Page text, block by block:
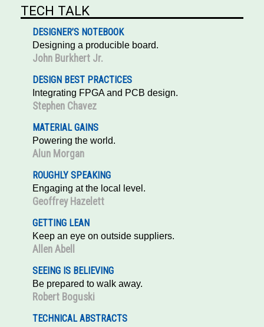
TECH TALK
DESIGNER’S NOTEBOOK
Designing a producible board.
John Burkhert Jr.
DESIGN BEST PRACTICES
Integrating FPGA and PCB design.
Stephen Chavez
MATERIAL GAINS
Powering the world.
Alun Morgan
ROUGHLY SPEAKING
Engaging at the local level.
Geoffrey Hazelett
GETTING LEAN
Keep an eye on outside suppliers.
Allen Abell
SEEING IS BELIEVING
Be prepared to walk away.
Robert Boguski
TECHNICAL ABSTRACTS